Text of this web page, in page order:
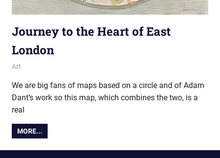
Journey to the Heart of East
London
10 February 2014
Ollie
Art
We are big fans of maps based on a circle and of Adam
Dant’s work so this map, which combines the two, is a
real
MORE...